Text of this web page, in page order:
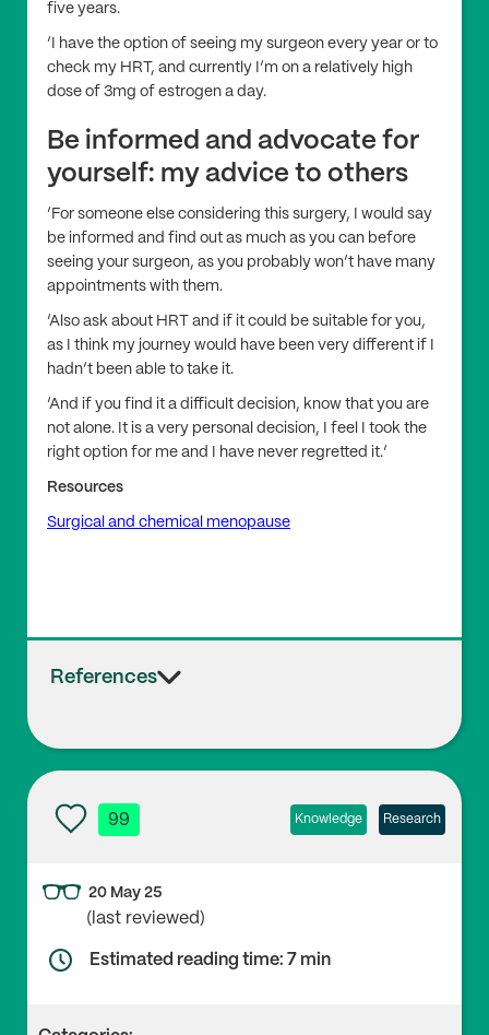
five years.
‘I have the option of seeing my surgeon every year or to
check my HRT, and currently I’m on a relatively high
dose of 3mg of estrogen a day.
Be informed and advocate for
yourself: my advice to others
‘For someone else considering this surgery, I would say
be informed and find out as much as you can before
seeing your surgeon, as you probably won’t have many
appointments with them.
‘Also ask about HRT and if it could be suitable for you,
as I think my journey would have been very different if I
hadn’t been able to take it.
‘And if you find it a difficult decision, know that you are
not alone. It is a very personal decision, I feel I took the
right option for me and I have never regretted it.’
Resources
Surgical and chemical menopause
References
99 Knowledge Research
20 May 25
(last reviewed)
Estimated reading time: 7 min